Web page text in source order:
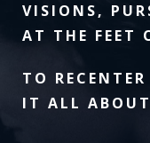
VISIONS,
AT THE FEET
TO
IT ALL ABOUT